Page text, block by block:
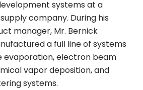
systems at a
company. During his
manager, Mr. Bernick
a full line of systems
evaporation, electron beam
vapor deposition, and
systems.